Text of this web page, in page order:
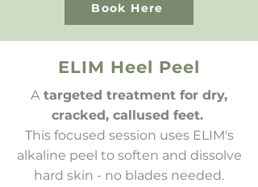
Book Here
ELIM Heel Peel
Atargeted treatment for dry,
cracked, callused feet.
This focused session uses ELIM's
alkaline peel to soften and dissolve
hard skin - no blades needed.